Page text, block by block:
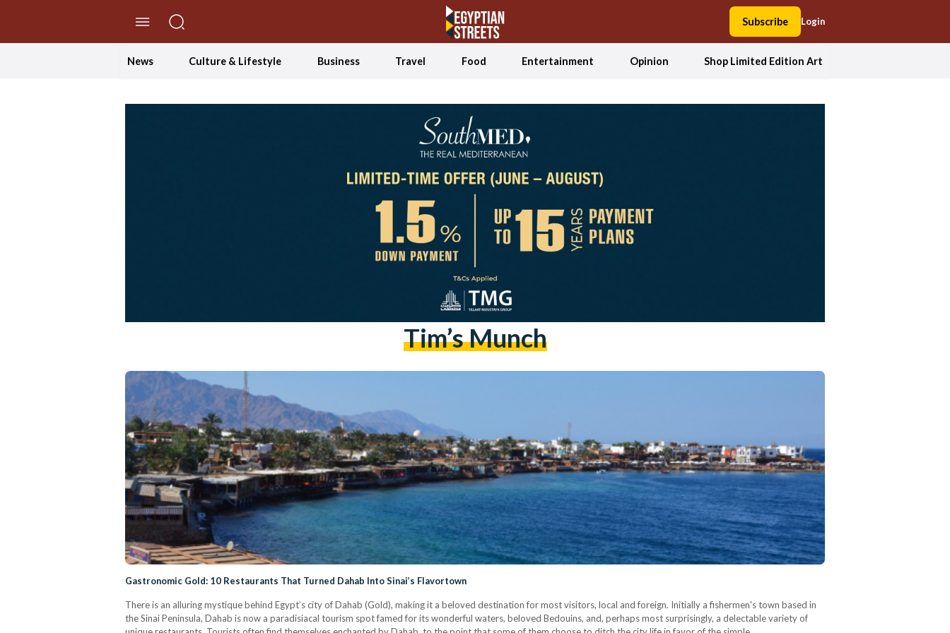
Subscribe Login
News Culture & Lifestyle Business Travel Food Entertainment Opinion Shop Limited Edition Art
Tim’s Munch
Gastronomic Gold: 10 Restaurants That Turned Dahab Into Sinai’s Flavortown
There is an alluring mystique behind Egypt’s city of Dahab (Gold), making it a beloved destination for most visitors, local and foreign. Initially a fishermen's town based in
the Sinai Peninsula, Dahab is now a paradisiacal tourism spot famed for its wonderful waters, beloved Bedouins, and, perhaps most surprisingly, a delectable variety of